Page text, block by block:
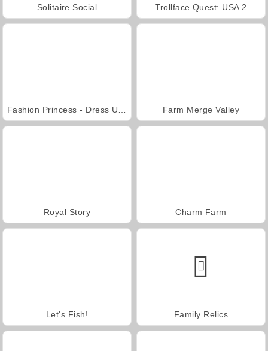
Solitaire Social Trollface Quest: USA 2
Farm Merge Valley
Royal Story Charm Farm
Let's Fish! Family Relics